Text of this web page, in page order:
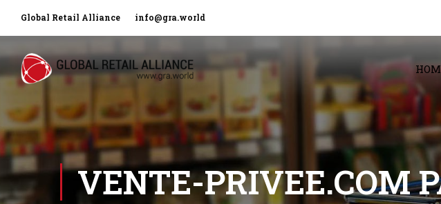
Global Retail Alliance info@gra.world
VENTE-PRIVEE.COM